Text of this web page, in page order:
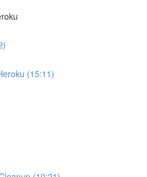
(15:11)